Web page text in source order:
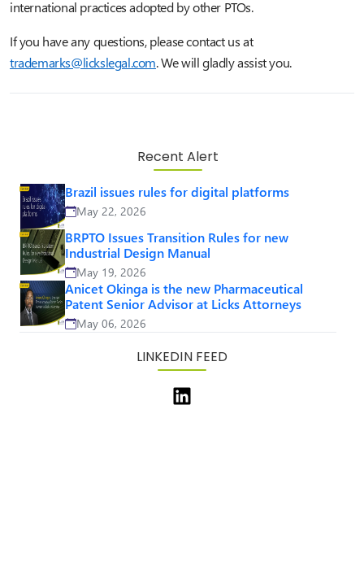
international practices adopted by other PTOs.
If you have any questions, please contact us at
trademarks@lickslegal.com.We will gladly assist you.
Recent Alert
Brazil issues rules for digital platforms
May 22, 2026
BRPTO Issues Transition Rules for new
Industrial Design Manual
May 19, 2026
Anicet Okinga is the new Pharmaceutical
Patent Senior Advisor at Licks Attorneys
May 06, 2026
LINKEDIN FEED